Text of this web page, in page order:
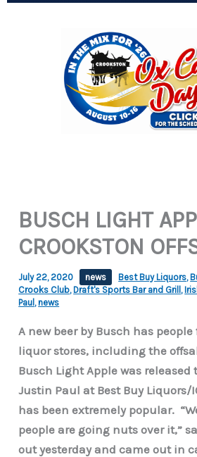
BUSCH LIGHT
CROOKSTON
July 22, 2020 news Best Buy Liquors,
Crooks Club, Draft's Sports Bar and Grill ,
Paul ,news
A new beer by Busch has
liquor stores, including the
Busch Light Apple was released
Justin Paul at Best Buy Liquors/
has been extremely popular.
people are going nuts over it,”
out yesterday and came out in